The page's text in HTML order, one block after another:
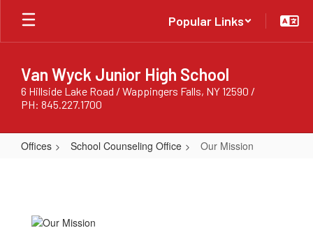
Skip
main
Popular Links
Van Wyck Junior High School
6 Hillside Lake Road / Wappingers Falls, NY 12590 /
PH: 845.227.1700
Offices School Counseling Office Our Mission